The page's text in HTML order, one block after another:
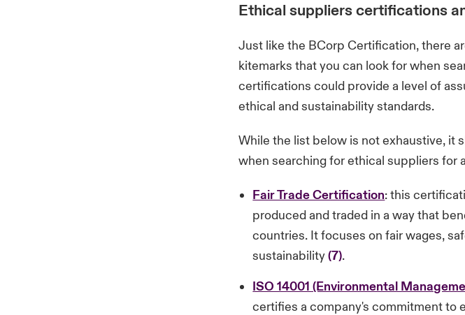
Ethical suppliers certifications
Just like the BCorp Certification, there
kitemarks that you can look for when
certifications could provide a level of
ethical and sustainability standards.
While the list below is not exhaustive, it
when searching for ethical suppliers for
Fair Trade Certification: this
produced and traded in a way that
countries. It focuses on fair wages,
sustainability(7).
ISO 14001 (Environmental
certifies a company's commitment to